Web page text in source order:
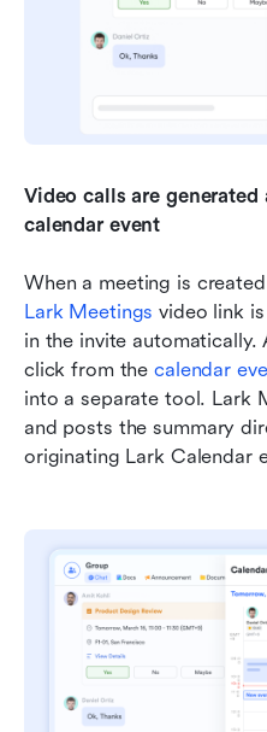
Video calls are generated
calendar event
Lark Meetings video link
in the invite
click from the calendar
into a separate tool. Lark
and posts the summary
originating Lark Calendar